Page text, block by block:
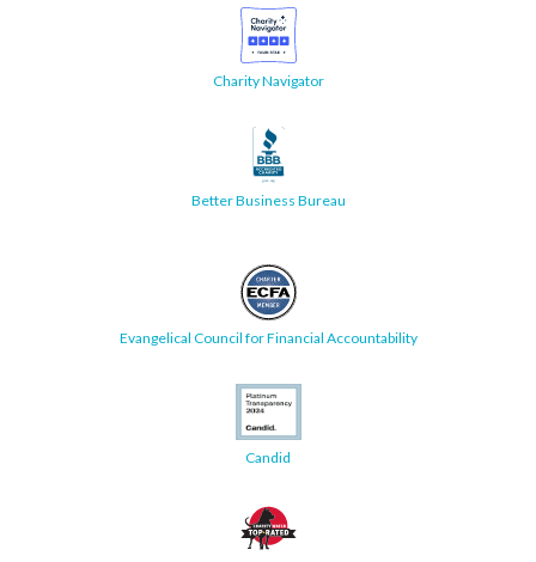
Charity Navigator
Better Business Bureau
Evangelical Council for Financial Accountability
Candid